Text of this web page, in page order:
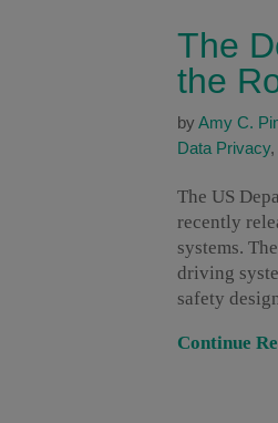
The
the
by Amy C.
Data Privacy,
The US
recently
systems.
driving
safety
Continue